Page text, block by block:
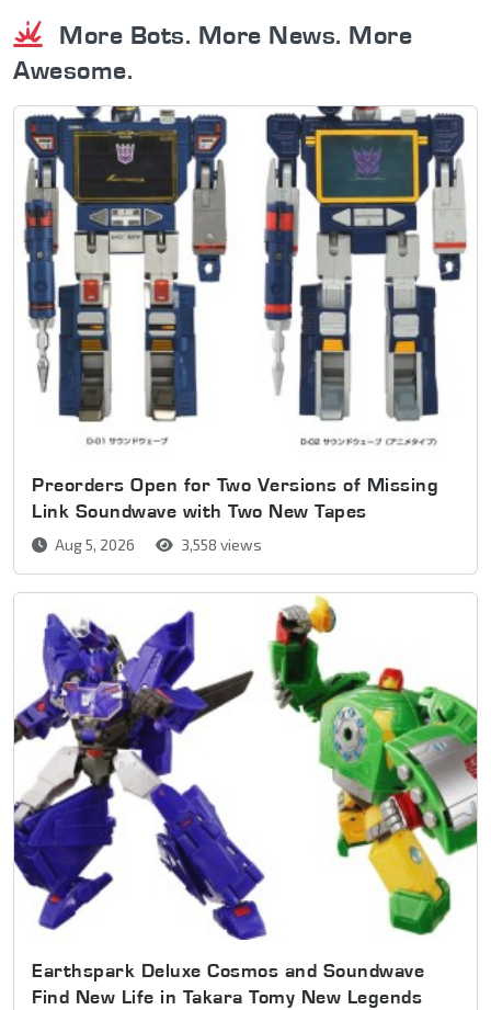
More Bots. More News. More
Awesome.
Preorders Open for Two Versions of Missing
Link Soundwave with Two New Tapes
Aug 5, 2026 3,558 views
Earthspark Deluxe Cosmos and Soundwave
Find New Life in Takara Tomy New Legends